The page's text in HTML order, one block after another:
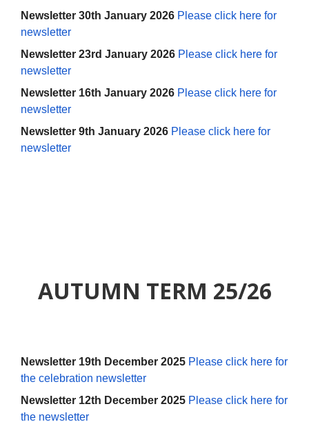
Newsletter 30th January 2026 Please click here for
newsletter
Newsletter 23rd January 2026 Please click here for
newsletter
Newsletter 16th January 2026 Please click here for
newsletter
Newsletter 9th January 2026 Please click here for
newsletter
AUTUMN TERM 25/26
Newsletter 19th December 2025 Please click here for
the celebration newsletter
Newsletter 12th December 2025 Please click here for
the newsletter